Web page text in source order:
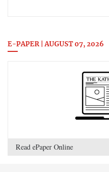
E-PAPER | AUGUST 07, 2026
Read ePaper Online